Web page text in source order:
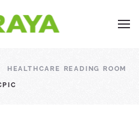
HEALTHCARE READING ROOM